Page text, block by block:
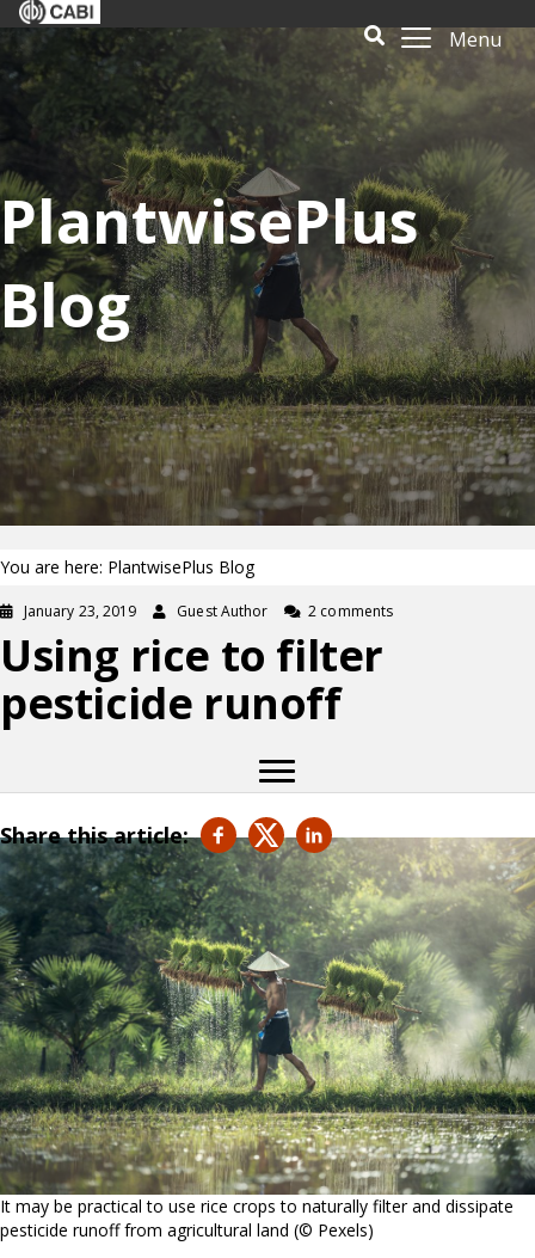
Menu
PlantwisePlus
Blog
You are here: PlantwisePlus Blog
January 23, 2019 Guest Author 2 comments
Using rice to filter
pesticide runoff
Share this article:
It may be practical to use rice crops to naturally filter and dissipate
pesticide runoff from agricultural land (© Pexels)